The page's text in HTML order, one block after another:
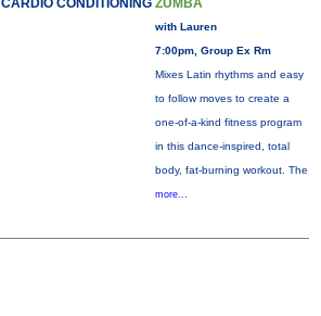
CARDIO CONDITIONING ZUMBA
with Lauren
7:00pm, Group Ex Rm
Mixes Latin rhythms and easy
to follow moves to create a
one-of-a-kind fitness program
in this dance-inspired, total
body, fat-burning workout. The
more...